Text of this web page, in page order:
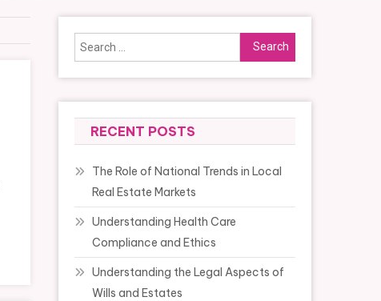
Search
for:
RECENT POSTS
The Role of National Trends in Local
Real Estate Markets
Understanding Health Care
Compliance and Ethics
Understanding the Legal Aspects of
Wills and Estates